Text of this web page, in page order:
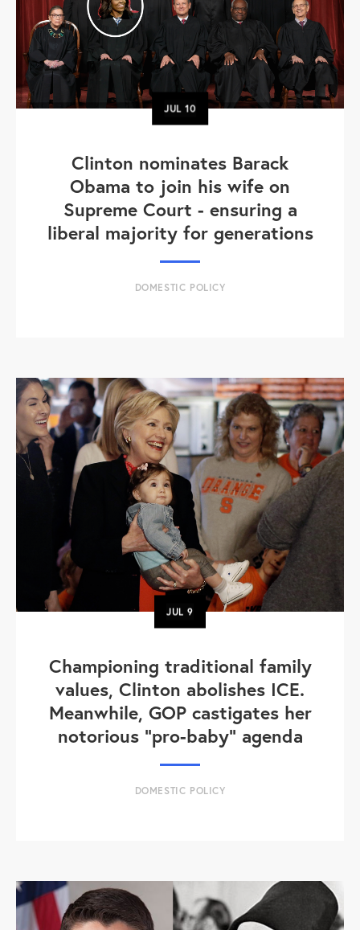
JUL10
Clinton nominates Barack
Obama to join his wife on
Supreme Court - ensuring a
liberal majority for generations
DOMESTIC POLICY
JUL9
Championing traditional family
values, Clinton abolishes ICE.
Meanwhile, GOP castigates her
notorious "pro-baby" agenda
DOMESTIC POLICY